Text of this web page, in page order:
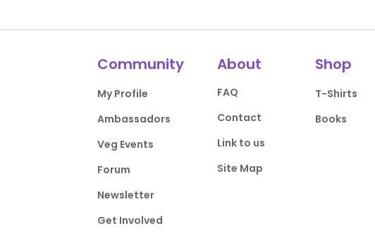
Community
My Profile
Ambassadors
Veg Events
Forum
Newsletter
Get Involved
About
FAQ
Contact
Link to us
Site Map
Shop
T-Shirts
Books